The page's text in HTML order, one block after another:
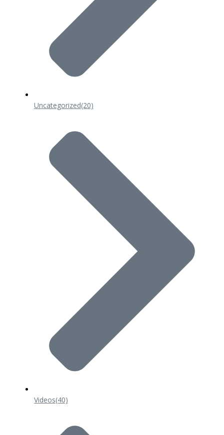
Uncategorized(20)
Videos(40)